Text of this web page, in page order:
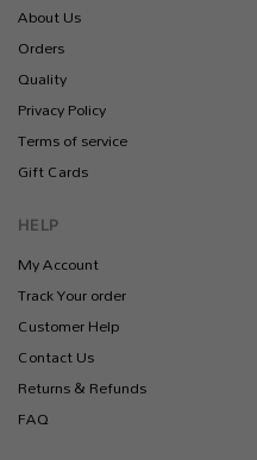
About Us
Orders
Quality
Privacy Policy
Terms of service
Gift Cards
HELP
My Account
Track Your order
Customer Help
Contact Us
Returns & Refunds
FAQ